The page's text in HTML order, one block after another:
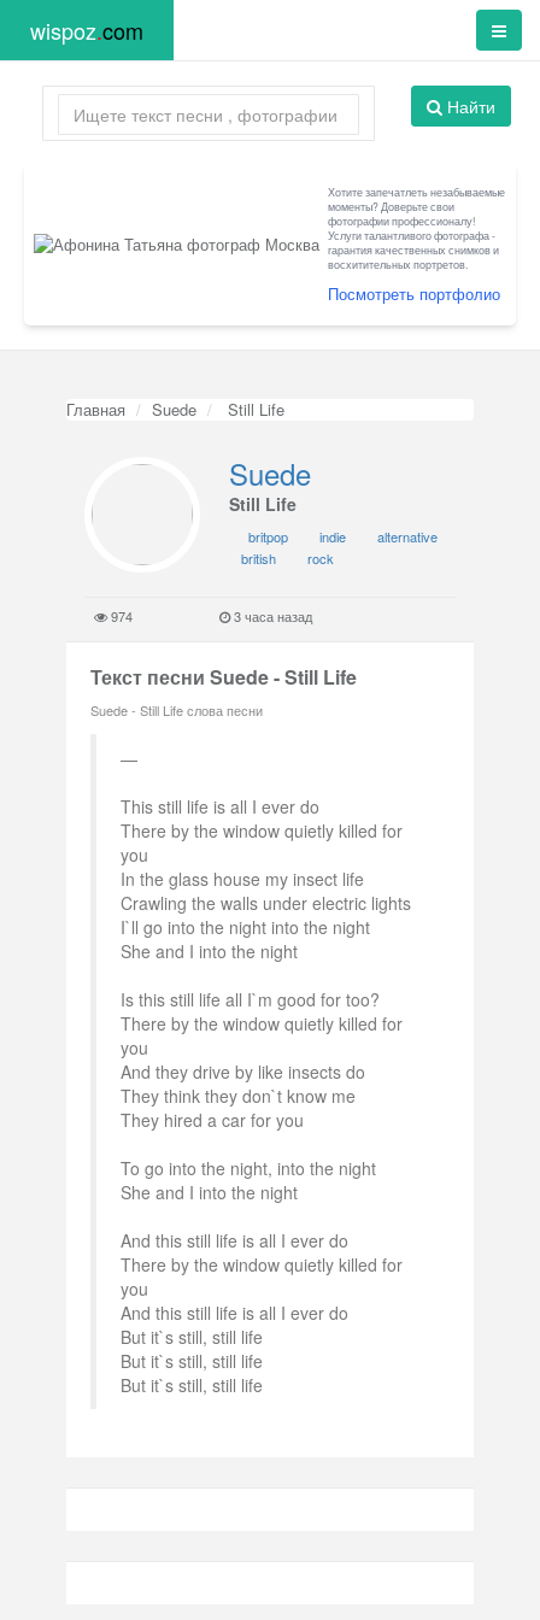
wispoz.com
Найти
Хотите запечатлеть незабываемые
моменты? Доверьте свои
фотографии профессионалу!
Услуги талантливого фотографа -
гарантия качественных снимков и
восхитительных портретов.
Посмотреть портфолио
Главная Suede Still Life
Suede
Still Life
britpop indie
alternative
british
rock
974 3 часа назад
Текст песни Suede - Still Life
Suede - Still Life слова песни
This still life is all I ever do
There by the window quietly killed for
you
In the glass house my insect life
Crawling the walls under electric lights
I`ll go into the night into the night
She and I into the night
Is this still life all I`m good for too?
There by the window quietly killed for
you
And they drive by like insects do
They think they don`t know me
They hired a car for you
To go into the night, into the night
She and I into the night
And this still life is all I ever do
There by the window quietly killed for
you
And this still life is all I ever do
But it`s still, still life
But it`s still, still life
But it`s still, still life